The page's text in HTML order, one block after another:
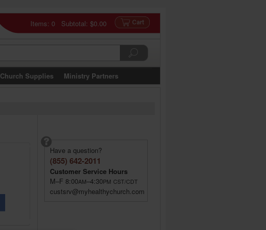
Items: 0 Subtotal: $0.00
Church Supplies Ministry Partners
Have a question?
(855) 642-2011
Customer Service Hours
M–F 8:00AM–4:30PM CST/CDT
custsrv@myhealthychurch.com